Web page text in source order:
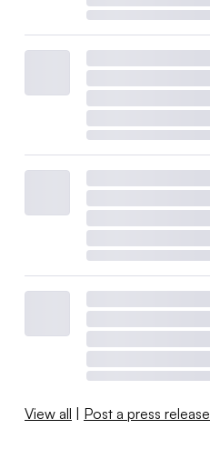
View all | Post a press release